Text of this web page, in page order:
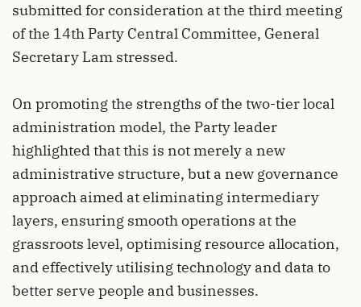
submitted for consideration at the third meeting
of the 14th Party Central Committee, General
Secretary Lam stressed.
On promoting the strengths of the two-tier local
administration model, the Party leader
highlighted that this is not merely a new
administrative structure, but a new governance
approach aimed at eliminating intermediary
layers, ensuring smooth operations at the
grassroots level, optimising resource allocation,
and effectively utilising technology and data to
better serve people and businesses.